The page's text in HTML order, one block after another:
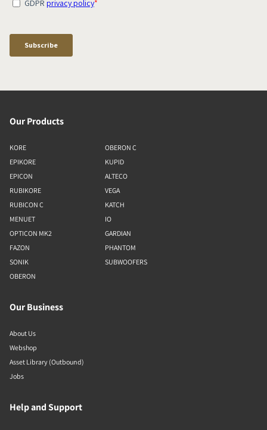
Our Products
KORE
EPIKORE
EPICON
RUBIKORE
RUBICON C
MENUET
OPTICON MK2
FAZON
SONIK
OBERON
OBERON C
KUPID
ALTECO
VEGA
KATCH
IO
GARDIAN
PHANTOM
SUBWOOFERS
Our Business
About Us
Webshop
Asset Library (Outbound)
Jobs
Help and Support